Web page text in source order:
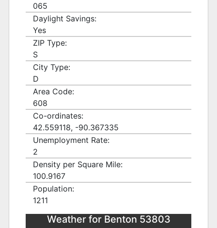
065
Daylight Savings:
Yes
ZIP Type:
S
City Type:
D
Area Code:
608
Co-ordinates:
42.559118, -90.367335
Unemployment Rate:
2
Density per Square Mile:
100.9167
Population:
1211
Weather for Benton 53803